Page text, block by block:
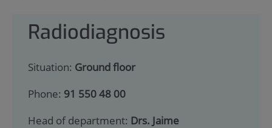
Radiodiagnosis
Situation: Ground floor
Phone: 91 550 48 00
Head of department: Drs. Jaime